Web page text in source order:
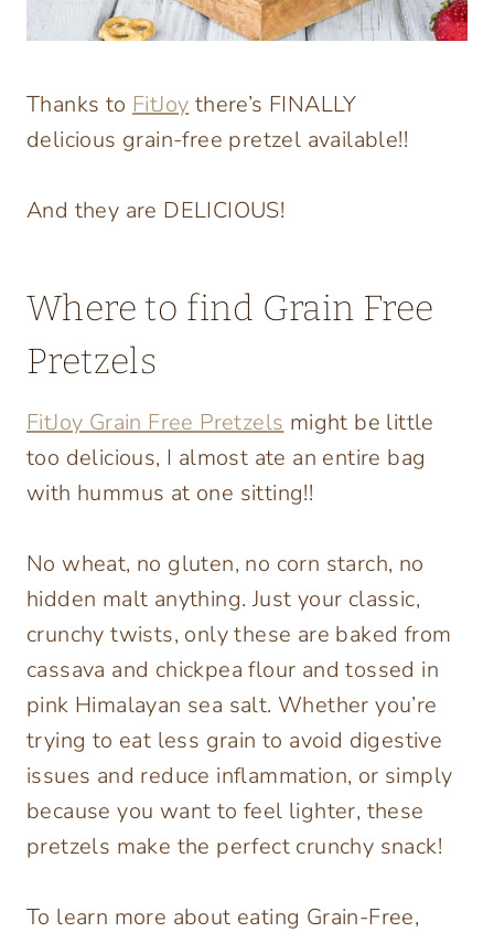
Thanks to FitJoy there’s FINALLY
delicious grain-free pretzel available!!
And they are DELICIOUS!
Where to find Grain Free
Pretzels
FitJoy Grain Free Pretzels might be little
too delicious, I almost ate an entire bag
with hummus at one sitting!!
No wheat, no gluten, no corn starch, no
hidden malt anything. Just your classic,
crunchy twists, only these are baked from
cassava and chickpea flour and tossed in
pink Himalayan sea salt. Whether you’re
trying to eat less grain to avoid digestive
issues and reduce inflammation, or simply
because you want to feel lighter, these
pretzels make the perfect crunchy snack!
To learn more about eating Grain-Free,